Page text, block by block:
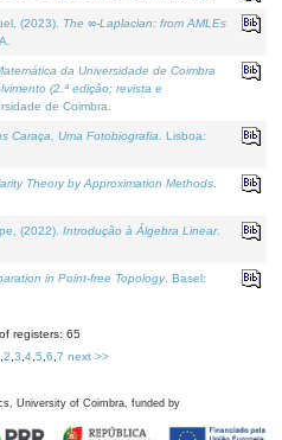
(2023). The ∞-Laplacian: from AMLEs
da Universidade de Coimbra
(2.ª edição; revista e
de Coimbra.
Caraça, Uma Fotobiografia . Lisboa:
Theory by Approximation Methods
(2022). Introdução à Álgebra Linear.
in Point-free Topology. Basel:
registers: 65
2 3 4, 5 6 7 next >>
University of Coimbra, funded by